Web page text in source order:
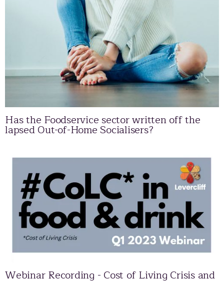
Has the Foodservice sector written off the
lapsed Out-of-Home Socialisers?
Webinar Recording - Cost of Living Crisis and